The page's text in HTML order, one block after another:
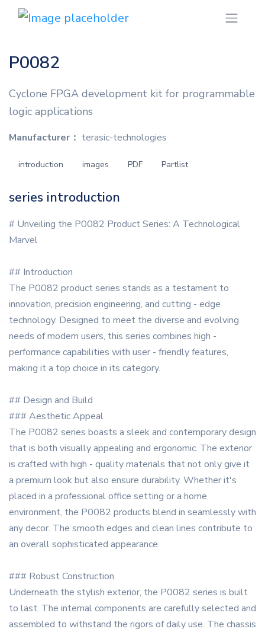
P0082
Cyclone FPGA development kit for programmable
logic applications
Manufacturer： terasic-technologies
introduction images PDF Partlist
series introduction
# Unveiling the P0082 Product Series: A Technological
Marvel
## Introduction
The P0082 product series stands as a testament to
innovation, precision engineering, and cutting - edge
technology. Designed to meet the diverse and evolving
needs of modern users, this series combines high -
performance capabilities with user - friendly features,
making it a top choice in its category.
## Design and Build
### Aesthetic Appeal
The P0082 series boasts a sleek and contemporary design
that is both visually appealing and ergonomic. The exterior
is crafted with high - quality materials that not only give it
a premium look but also ensure durability. Whether it's
placed in a professional office setting or a home
environment, the P0082 products blend in seamlessly with
any decor. The smooth edges and clean lines contribute to
an overall sophisticated appearance.
### Robust Construction
Underneath the stylish exterior, the P0082 series is built
to last. The internal components are carefully selected and
assembled to withstand the rigors of daily use. The chassis